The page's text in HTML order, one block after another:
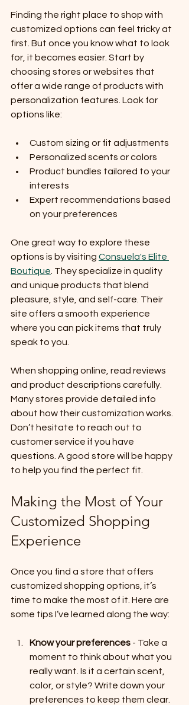
Finding the right place to shop with
customized options can feel tricky at
first. But once you know what to look
for, it becomes easier. Start by
choosing stores or websites that
offer a wide range of products with
personalization features. Look for
options like:
Custom sizing or fit adjustments
Personalized scents or colors
Product bundles tailored to your
interests
Expert recommendations based
on your preferences
One great way to explore these
options is by visiting Consuela's Elite
Boutique . They specialize in quality
and unique products that blend
pleasure, style, and self-care. Their
site offers a smooth experience
where you can pick items that truly
speak to you.
When shopping online, read reviews
and product descriptions carefully.
Many stores provide detailed info
about how their customization works.
Don’t hesitate to reach out to
customer service if you have
questions. A good store will be happy
to help you find the perfect fit.
Making the Most of Your
Customized Shopping
Experience
Once you find a store that offers
customized shopping options, it’s
time to make the most of it. Here are
some tips I’ve learned along the way:
Know your preferences - Take a
moment to think about what you
really want. Is it a certain scent,
color, or style? Write down your
preferences to keep them clear.